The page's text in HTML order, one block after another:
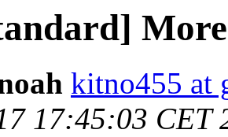
kitno455 at
17:45:03 CET